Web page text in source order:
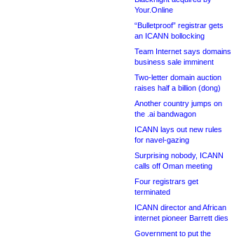
Your.Online
“Bulletproof” registrar gets
an ICANN bollocking
Team Internet says domains
business sale imminent
Two-letter domain auction
raises half a billion (dong)
Another country jumps on
the .ai bandwagon
ICANN lays out new rules
for navel-gazing
Surprising nobody, ICANN
calls off Oman meeting
Four registrars get
terminated
ICANN director and African
internet pioneer Barrett dies
Government to put the